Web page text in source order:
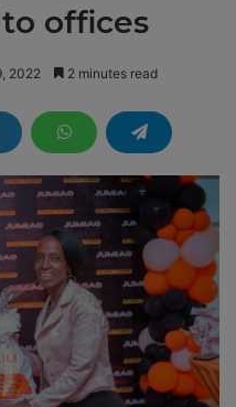
offices
2022 2 minutes read